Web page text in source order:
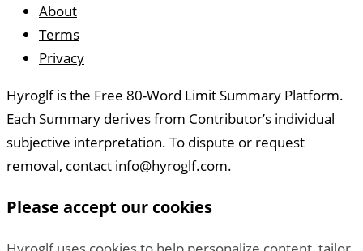
Legal
Links
About
Terms
Privacy
About
Hyroglf
Hyroglf is the Free 80-Word Limit Summary Platform.
Each Summary derives from Contributor’s individual
subjective interpretation. To dispute or request
removal, contact info@hyroglf.com.
Please accept our cookies